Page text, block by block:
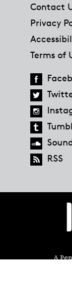
Contact
Privacy
Terms of
RSS
A